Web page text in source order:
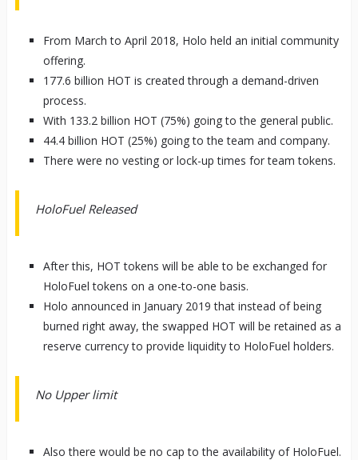
From March to April 2018, Holo held an initial community
offering.
177.6 billion HOT is created through a demand-driven
process.
With 133.2 billion HOT (75%) going to the general public.
44.4 billion HOT (25%) going to the team and company.
There were no vesting or lock-up times for team tokens.
HoloFuel Released
After this, HOT tokens will be able to be exchanged for
HoloFuel tokens on a one-to-one basis.
Holo announced in January 2019 that instead of being
burned right away, the swapped HOT will be retained as a
reserve currency to provide liquidity to HoloFuel holders.
No Upper limit
Also there would be no cap to the availability of HoloFuel.